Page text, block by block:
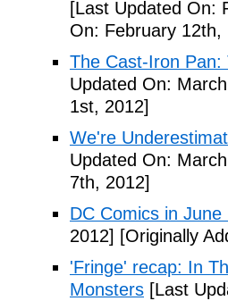
[Last Updated On:
On: February 12th,
The Cast-Iron
Updated On:
1st, 2012]
We're
Updated On:
7th, 2012]
DC Comics in June
2012] [Originally
'Fringe' recap: In
Monsters [Last